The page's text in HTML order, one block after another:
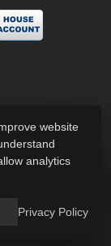
website
analytics
Privacy Policy